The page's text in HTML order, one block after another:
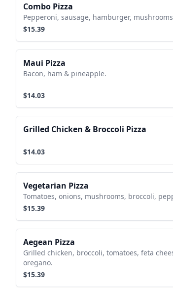
Combo Pizza
Pepperoni, sausage, hamburger,
$15.39
Maui Pizza
Bacon, ham & pineapple.
$14.03
Grilled Chicken & Broccoli Pizza
$14.03
Vegetarian Pizza
Tomatoes, onions, mushrooms, broccoli,
$15.39
Aegean Pizza
Grilled chicken, broccoli, tomatoes, feta
oregano.
$15.39